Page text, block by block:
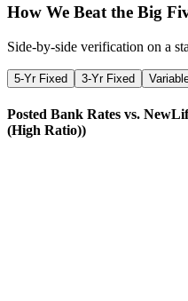
How We Beat the Big
Side-by-side verification on a
5-Yr Fixed 3-Yr Fixed
Posted Bank Rates vs.
(High Ratio))